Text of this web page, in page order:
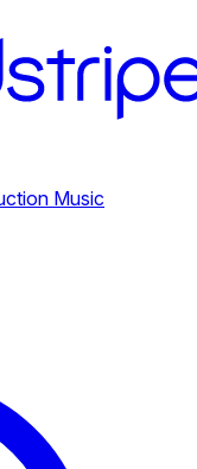
Music